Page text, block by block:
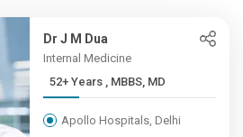
Dr J M Dua
Internal Medicine
52+ Years , MBBS, MD
Apollo Hospitals, Delhi